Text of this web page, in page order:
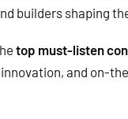
builders shaping
top must-listen
and on-